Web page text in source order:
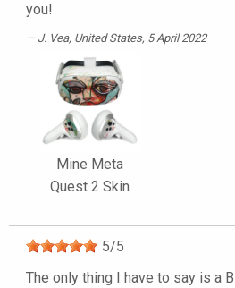
you!
J. Vea, United States, 5 April 2022
Mine Meta
Quest 2 Skin
5/5
The only thing I have to say is a